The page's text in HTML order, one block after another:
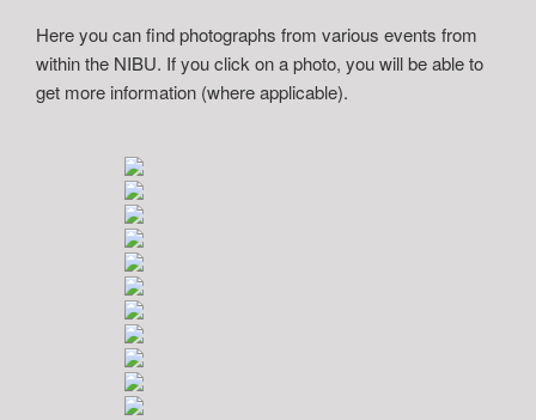
Here you can find photographs from various events from
within the NIBU. If you click on a photo, you will be able to
get more information (where applicable).